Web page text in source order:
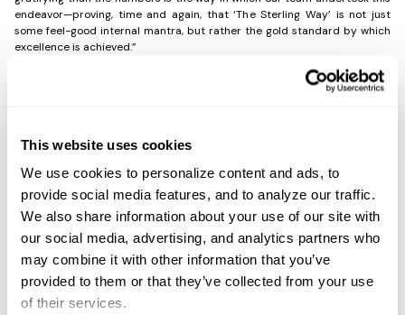
This website uses cookies
We use cookies to personalize content and ads, to
provide social media features, and to analyze our traffic.
We also share information about your use of our site with
our social media, advertising, and analytics partners who
may combine it with other information that you’ve
provided to them or that they’ve collected from your use
of their services.
endeavor—proving, time and again, that ‘The Sterling Way’ is not just
some feel-good internal mantra, but rather the gold standard by which
excellence is achieved.”
Along with the five Federal Partner of the Year awards, Sterling has also
been the recipient of Dell’s “Excellence in Services” award (2023) as well
Share the Post:
Previous Next